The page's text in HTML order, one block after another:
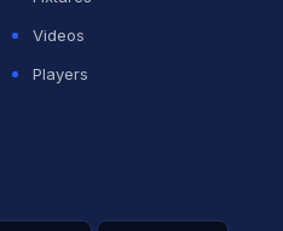
Videos
Players